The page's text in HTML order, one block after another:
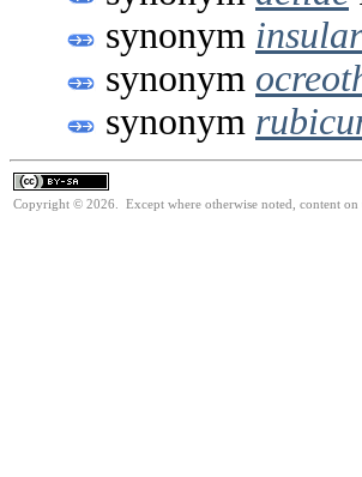
synonym
synonym
synonym
Copyright © 2026. Except where otherwise noted, content